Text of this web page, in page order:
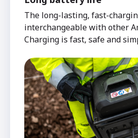
The long-lasting, fast-
interchangeable with other
Charging is fast, safe and